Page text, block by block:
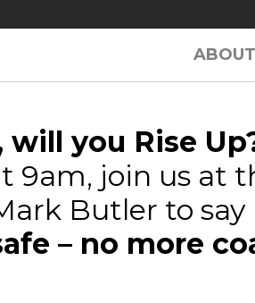
ABOUT
will you Rise
9am, join us at
Butler to say
– no more